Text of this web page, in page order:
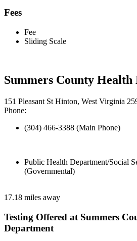
Fees
Fee
Sliding Scale
Summers County Health
151 Pleasant St Hinton, West Virginia
Phone:
(304) 466-3388 (Main Phone)
Public Health Department/Social
(Governmental)
17.18 miles away
Testing Offered at Summers
Department